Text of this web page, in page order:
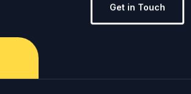
Get in Touch